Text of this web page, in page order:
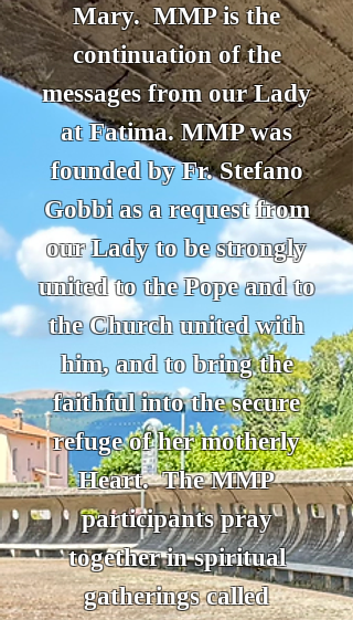
Mary. MMP is the
continuation of the
messages from our Lady
at Fatima. MMP was
founded by Fr. Stefano
Gobbi as a request from
our Lady to be strongly
united to the Pope and to
the Church united with
him, and to bring the
faithful into the secure
refuge of her motherly
Heart. The MMP
participants pray
together in spiritual
gatherings called